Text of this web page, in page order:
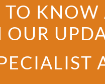
TO
OUR